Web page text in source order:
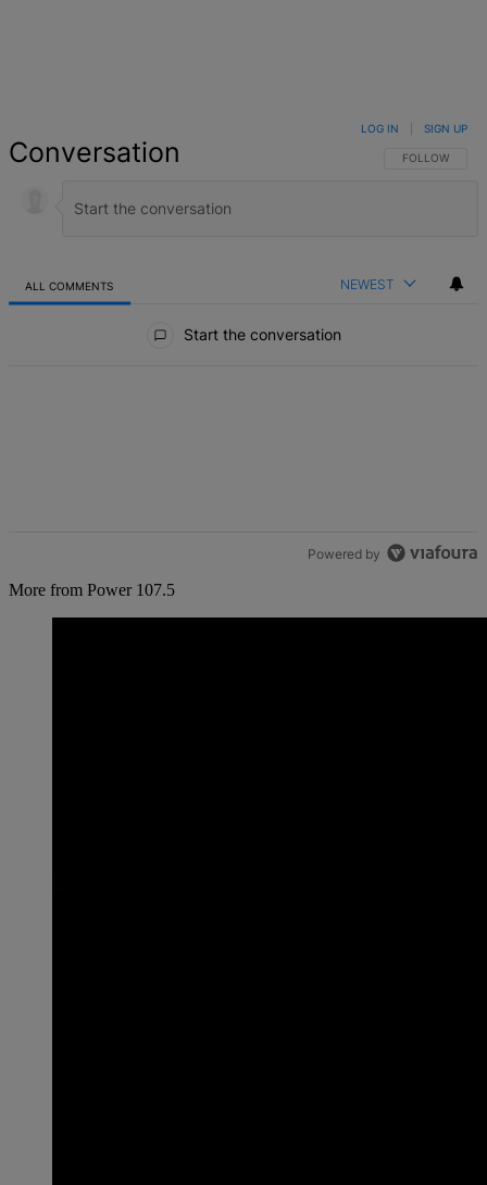
Conversation FOLLOW THIS
FOLLOW
LOG IN SIGN UP
ALL COMMENTS NEWEST
Start the conversation
Powered by
More from Power 107.5